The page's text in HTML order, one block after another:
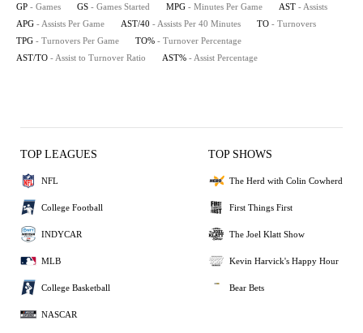
GP - Games GS - Games Started MPG - Minutes Per Game AST - Assists
APG - Assists Per Game AST/40 - Assists Per 40 Minutes TO - Turnovers
TPG - Turnovers Per Game TO% - Turnover Percentage
AST/TO - Assist to Turnover Ratio AST% - Assist Percentage
TOP LEAGUES
NFL
College Football
INDYCAR
MLB
College Basketball
NASCAR
TOP SHOWS
The Herd with Colin Cowherd
First Things First
The Joel Klatt Show
Kevin Harvick's Happy Hour
Bear Bets